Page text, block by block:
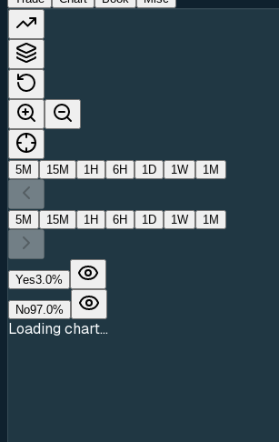
5M 15M 1H 6H 1D 1W 1M
5M 15M 1H 6H 1D 1W 1M
Yes3.0%
No97.0%
Loading chart...